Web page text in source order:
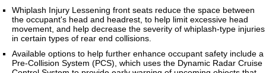
Whiplash Injury Lessening front seats reduce the space between
the occupant's head and headrest, to help limit excessive head
movement, and help decrease the severity of whiplash-type injuries
in certain types of rear end collisions.
Available options to help further enhance occupant safety include a
Pre-Collision System (PCS), which uses the Dynamic Radar Cruise